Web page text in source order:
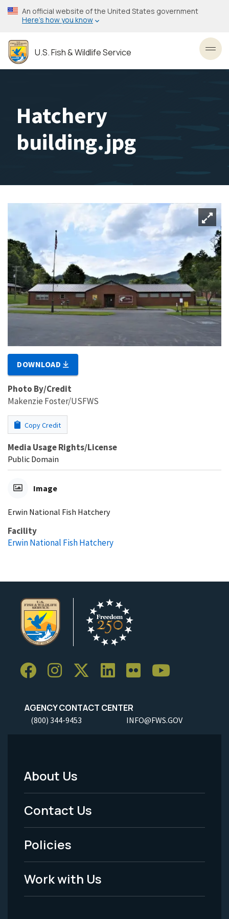
Skip
to
content
An official website of the United States government
Here’s how you know
U.S. Fish & Wildlife Service
Hatchery
building.jpg
DOWNLOAD
Photo By/Credit
Makenzie Foster/USFWS
Copy Credit
Media Usage Rights/License
Public Domain
Image
Erwin National Fish Hatchery
Facility
Erwin National Fish Hatchery
AGENCY CONTACT CENTER
(800) 344-9453 INFO@FWS.GOV
Footer
Menu
-
Legal
About Us
Contact Us
Policies
Work with Us